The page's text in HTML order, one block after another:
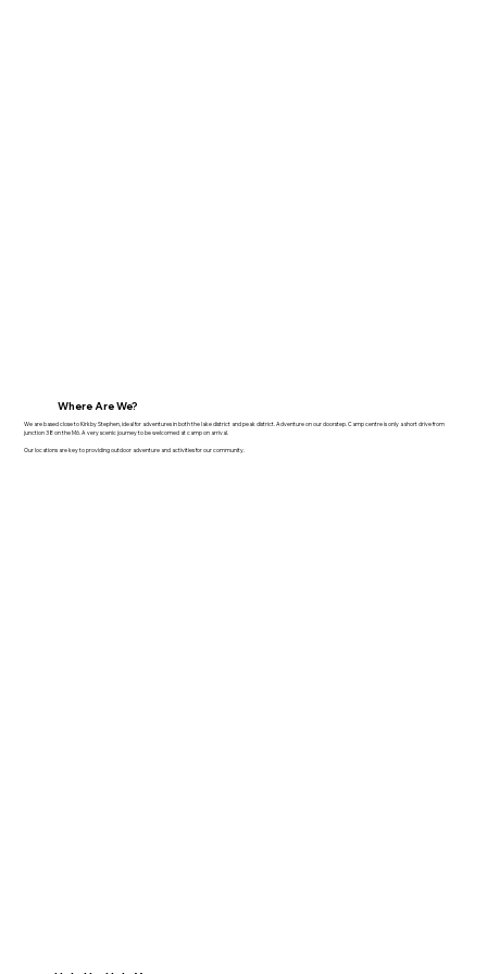
Where Are We?
We are based close to Kirkby Stephen, ideal for adventures in both the lake district and peak district. Adventure on our doorstep. Camp centre is only a short drive from
junction 38 on the M6. A very scenic journey to be welcomed at camp on arrival.
​Our locations are key to providing outdoor adventure and activities for our community.